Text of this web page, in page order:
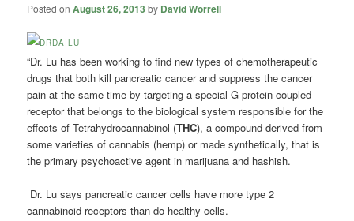
Posted onAugust 26, 2013 by David Worrell
“Dr. Lu has been working to find new types of chemotherapeutic
drugs that both kill pancreatic cancer and suppress the cancer
pain at the same time by targeting a special G-protein coupled
receptor that belongs to the biological system responsible for the
effects of Tetrahydrocannabinol (THC), a compound derived from
some varieties of cannabis (hemp) or made synthetically, that is
the primary psychoactive agent in marijuana and hashish.
Dr. Lu says pancreatic cancer cells have more type 2
cannabinoid receptors than do healthy cells.